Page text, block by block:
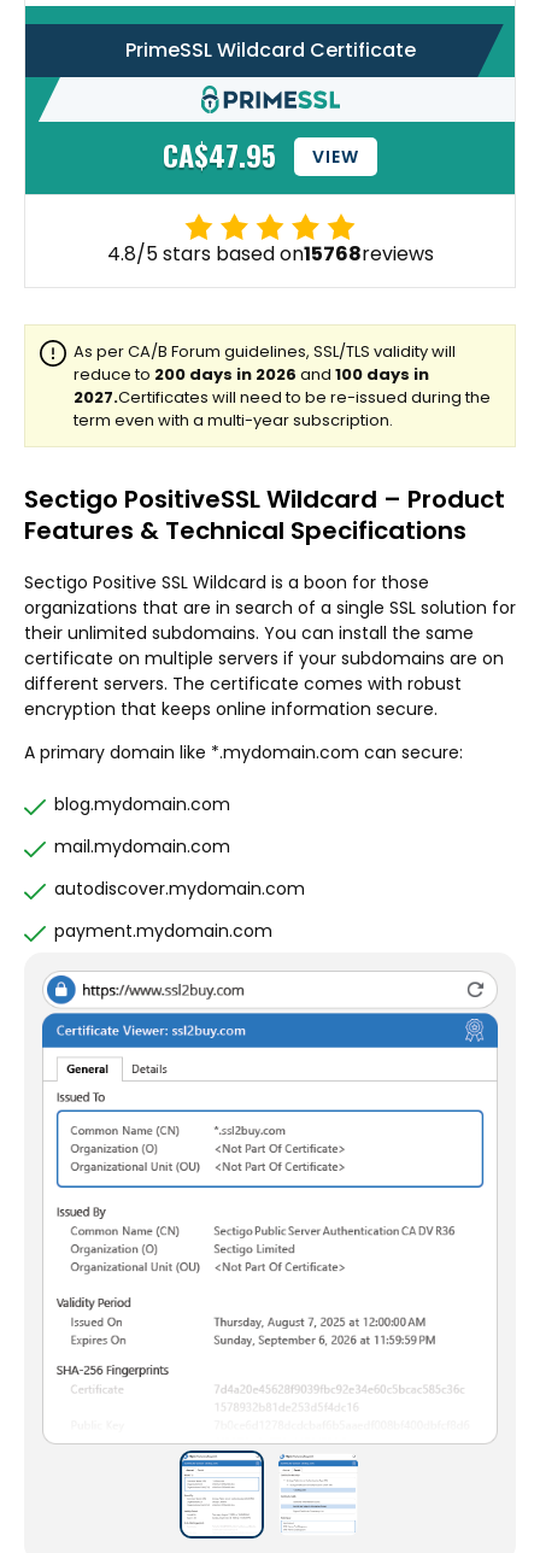
PrimeSSL Wildcard Certificate
CA$47.95 VIEW
4.8/5 stars based on15768reviews
Sectigo PositiveSSL Wildcard – Product
Features & Technical Specifications
Sectigo Positive SSL Wildcard is a boon for those
organizations that are in search of a single SSL solution for
their unlimited subdomains. You can install the same
certificate on multiple servers if your subdomains are on
different servers. The certificate comes with robust
encryption that keeps online information secure.
A primary domain like *.mydomain.com can secure:
blog.mydomain.com
mail.mydomain.com
autodiscover.mydomain.com
payment.mydomain.com